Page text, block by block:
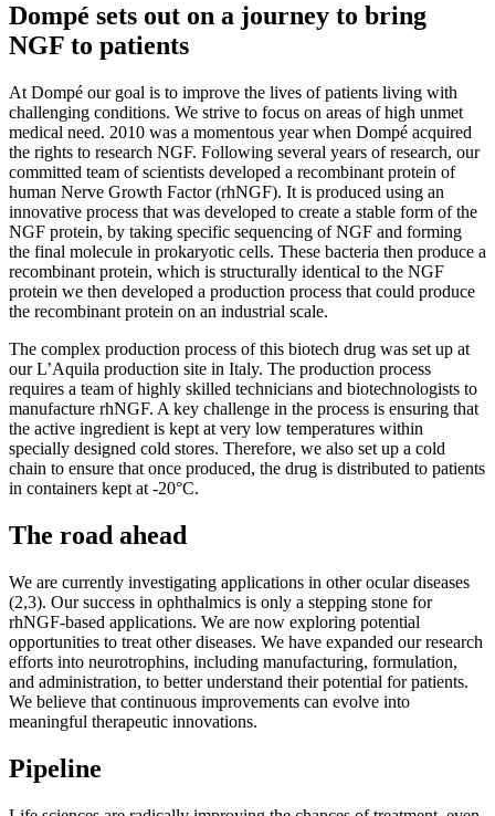
Dompé sets out on a journey to bring
NGF to patients
At Dompé our goal is to improve the lives of patients living with
challenging conditions. We strive to focus on areas of high unmet
medical need. 2010 was a momentous year when Dompé acquired
the rights to research NGF. Following several years of research, our
committed team of scientists developed a recombinant protein of
human Nerve Growth Factor (rhNGF). It is produced using an
innovative process that was developed to create a stable form of the
NGF protein, by taking specific sequencing of NGF and forming
the final molecule in prokaryotic cells. These bacteria then produce a
recombinant protein, which is structurally identical to the NGF
protein we then developed a production process that could produce
the recombinant protein on an industrial scale.
The complex production process of this biotech drug was set up at
our L’Aquila production site in Italy. The production process
requires a team of highly skilled technicians and biotechnologists to
manufacture rhNGF. A key challenge in the process is ensuring that
the active ingredient is kept at very low temperatures within
specially designed cold stores. Therefore, we also set up a cold
chain to ensure that once produced, the drug is distributed to patients
in containers kept at -20°C.
The road ahead
We are currently investigating applications in other ocular diseases
(2,3). Our success in ophthalmics is only a stepping stone for
rhNGF-based applications. We are now exploring potential
opportunities to treat other diseases. We have expanded our research
efforts into neurotrophins, including manufacturing, formulation,
and administration, to better understand their potential for patients.
We believe that continuous improvements can evolve into
meaningful therapeutic innovations.
Pipeline